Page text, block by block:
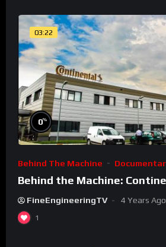
03:22
0%
Behind The Machine
Behind the Machine:
FineEngineeringTV 4 Years Ago
1